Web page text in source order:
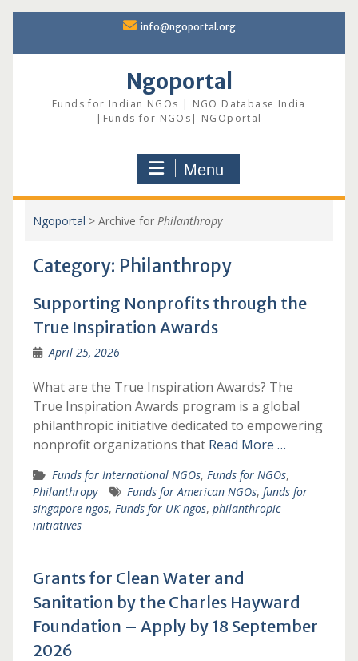
content
info@ngoportal.org
Ngoportal
Funds for Indian NGOs | NGO Database India
|Funds for NGOs| NGOportal
Menu
Ngoportal > Archive for Philanthropy
Category: Philanthropy
Supporting Nonprofits through the
True Inspiration Awards
April 25, 2026
What are the True Inspiration Awards? The
True Inspiration Awards program is a global
philanthropic initiative dedicated to empowering
nonprofit organizations that Read More …
Funds for International NGOs, Funds for NGOs,
Philanthropy
Funds for American NGOs, funds for
singapore ngos, Funds for UK ngos, philanthropic
initiatives
Grants for Clean Water and
Sanitation by the Charles Hayward
Foundation – Apply by 18 September
2026